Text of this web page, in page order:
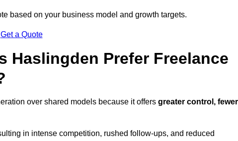
based on your business model and growth targets.
Get a Quote
Haslingden Prefer Freelance
over shared models because it offers greater control, fewer
in intense competition, rushed follow-ups, and reduced